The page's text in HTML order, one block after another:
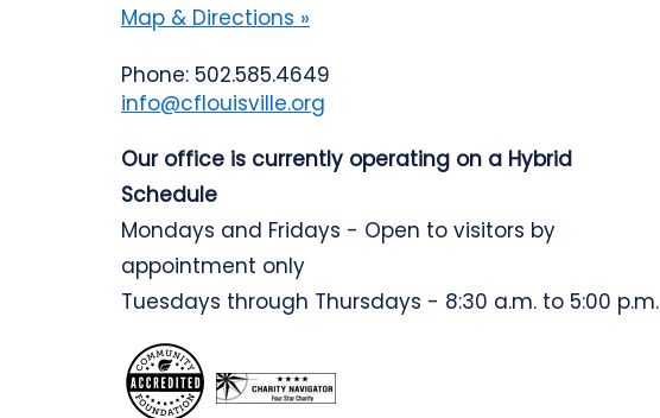
Map & Directions »
Phone: 502.585.4649
info@cflouisville.org
Our office is currently operating on a Hybrid
Schedule
Mondays and Fridays - Open to visitors by
appointment only
Tuesdays through Thursdays - 8:30 a.m. to 5:00 p.m.